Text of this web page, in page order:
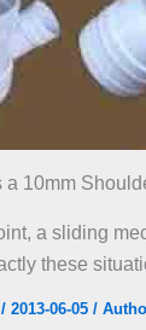
a 10mm
a sliding
these
2013-06-05 /